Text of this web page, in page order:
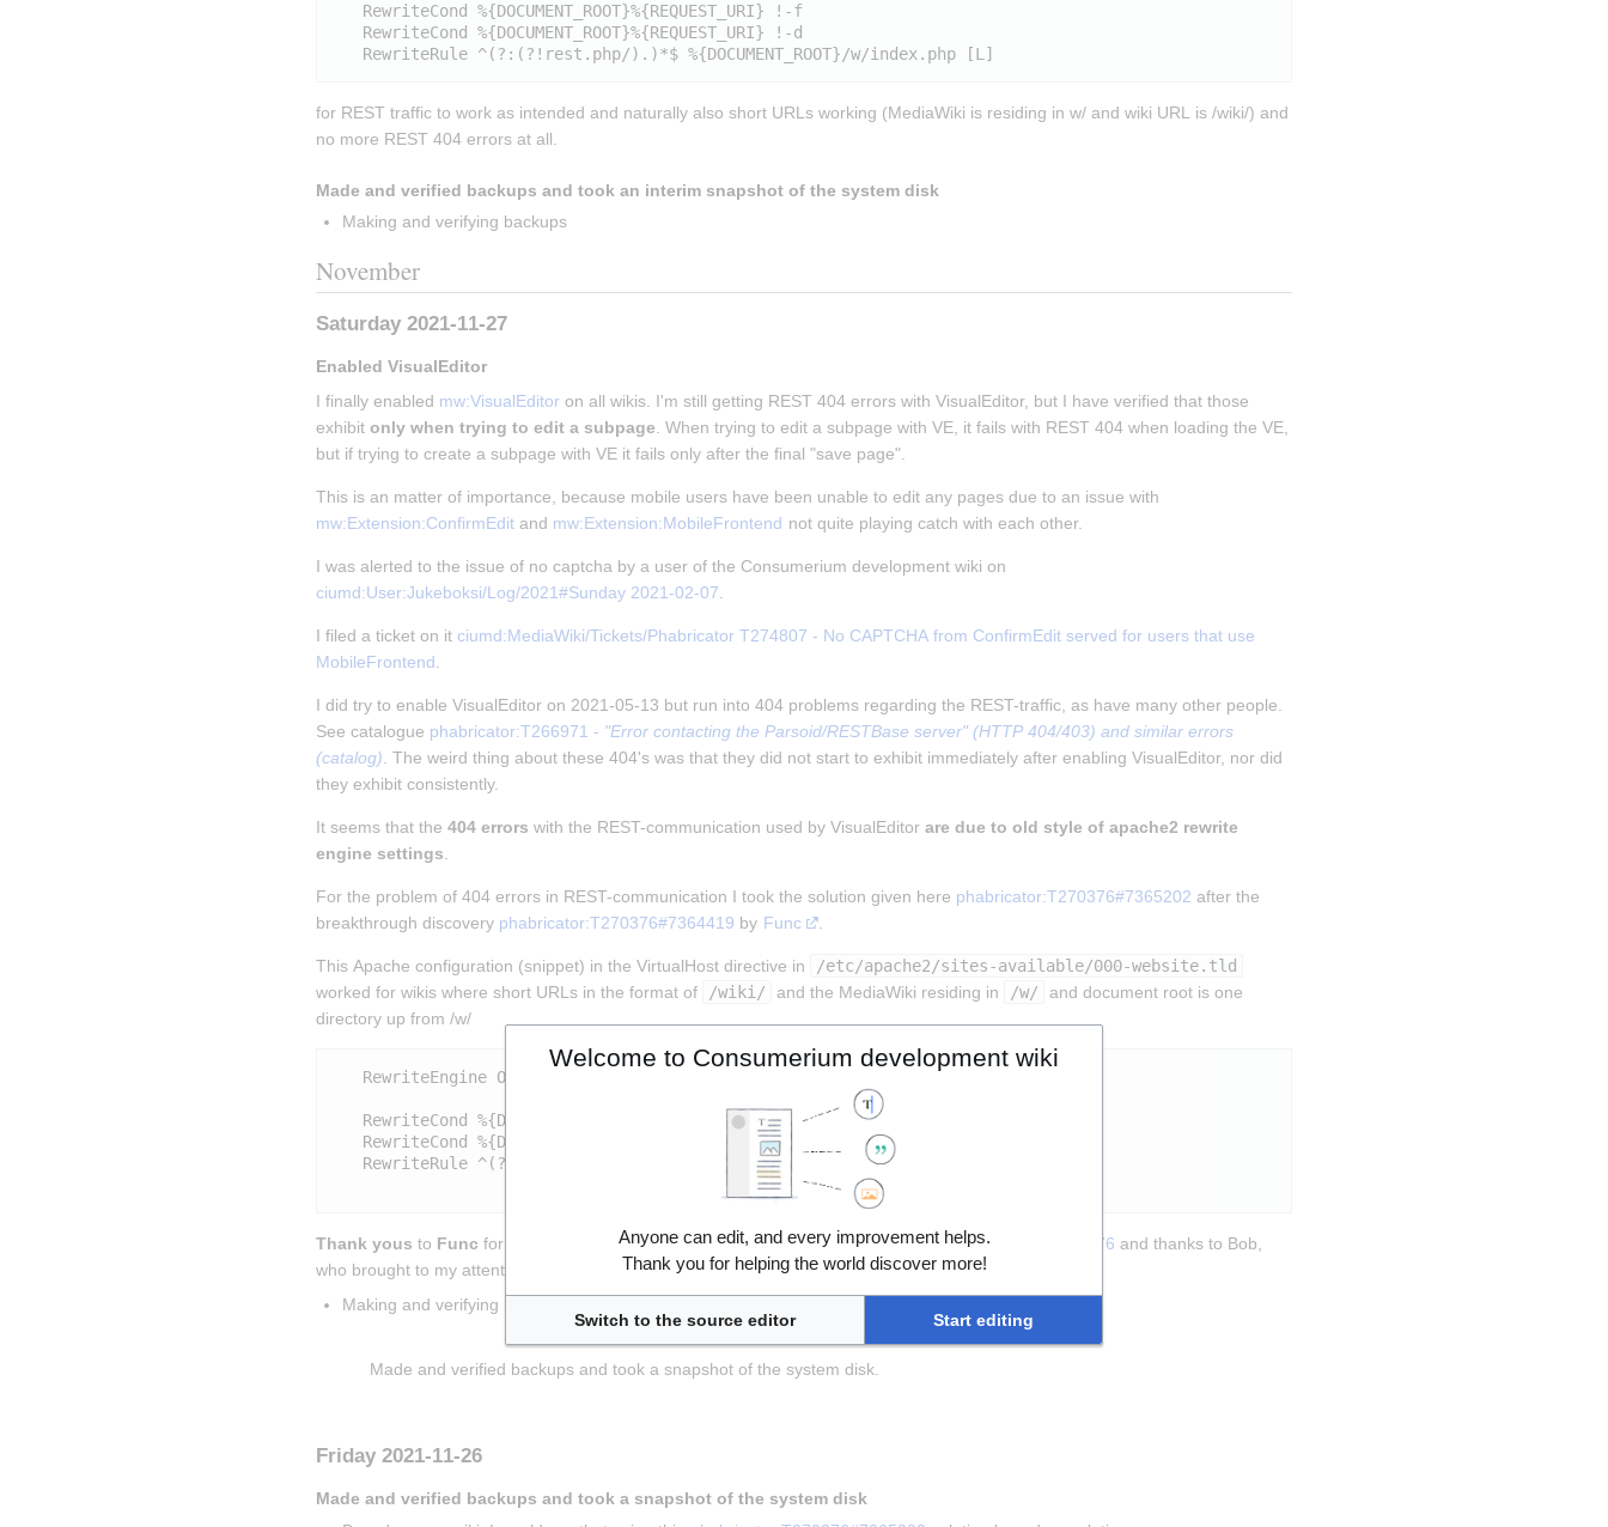
   RewriteCond %{DOCUMENT_ROOT}%{REQUEST_URI} !-f
   RewriteCond %{DOCUMENT_ROOT}%{REQUEST_URI} !-d
for REST traffic to work as intended and naturally also short URLs working (MediaWiki is residing in w/ and wiki URL is /wiki/) and
no more REST 404 errors at all.
Made and verified backups and took an interim snapshot of the system disk
Making and verifying backups
November
Saturday 2021-11-27
Enabled VisualEditor
I finally enabled mw:VisualEditor on all wikis. I'm still getting REST 404 errors with VisualEditor, but I have verified that those
exhibit only when trying to edit a subpage. When trying to edit a subpage with VE, it fails with REST 404 when loading the VE,
but if trying to create a subpage with VE it fails only after the final "save page".
This is an matter of importance, because mobile users have been unable to edit any pages due to an issue with
mw:Extension:ConfirmEdit and mw:Extension:MobileFrontend not quite playing catch with each other.
I was alerted to the issue of no captcha by a user of the Consumerium development wiki on
ciumd:User:Jukeboksi/Log/2021#Sunday 2021-02-07.
I filed a ticket on it ciumd:MediaWiki/Tickets/Phabricator T274807 - No CAPTCHA from ConfirmEdit served for users that use
MobileFrontend.
I did try to enable VisualEditor on 2021-05-13 but run into 404 problems regarding the REST-traffic, as have many other people.
See catalogue phabricator:T266971 - "Error contacting the Parsoid/RESTBase server" (HTTP 404/403) and similar errors
(catalog). The weird thing about these 404's was that they did not start to exhibit immediately after enabling VisualEditor, nor did
they exhibit consistently.
It seems that the 404 errors with the REST-communication used by VisualEditor are due to old style of apache2 rewrite
engine settings.
For the problem of 404 errors in REST-communication I took the solution given here phabricator:T270376#7365202 after the
breakthrough discovery phabricator:T270376#7364419 by Func .
This Apache configuration (snippet) in the VirtualHost directive in
/etc/apache2/sites-available/000-website.tld
worked for wikis where short URLs in the format of
/wiki/ and the MediaWiki residing in /w/
and document root is one
directory up from /w/
   RewriteEngine On
   RewriteCond %{DOCUMENT_ROOT}%{REQUEST_URI} !-f
   RewriteCond %{DOCUMENT_ROOT}%{REQUEST_URI} !-d
   RewriteRule ^(?:(?!rest.php/).)*$ %{DOCUMENT_ROOT}/w/index.php [L]
Thank yous to Func for solving this for us and Kghbln for asking the question in phabricator:T270376 and thanks to Bob,
who brought to my attention the problem that mobile users were unable to edit wiki.
Making and verifying backups and taking a snapshot
Made and verified backups and took a snapshot of the system disk.
Friday 2021-11-26
Made and verified backups and took a snapshot of the system disk
Welcome to Consumerium development wiki
Anyone can edit, and every improvement helps.
Thank you for helping the world discover more!
Switch to the source editor Start editing